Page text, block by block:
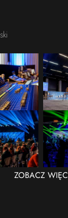
ZOBACZ